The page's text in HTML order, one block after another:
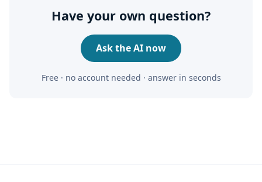
Have your own question?
Ask the AI now
Free · no account needed · answer in seconds